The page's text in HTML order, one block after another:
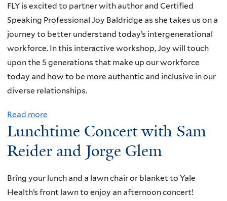
W
h
e
r
e
t
o
n
d
h
e
o
n
d
e
r
f
u
o
o
s
a
FLY is excited to partner with author and Certified
Speaking Professional Joy Baldridge as she takes us on a
journey to better understand today’s intergenerational
workforce. In this interactive workshop, Joy will touch
upon the 5 generations that make up our workforce
today and how to be more authentic and inclusive in our
diverse relationships.
Read more
b
u
Lunchtime Concert with Sam
Reider and Jorge Glem
Bring your lunch and a lawn chair or blanket to Yale
Health’s front lawn to enjoy an afternoon concert!